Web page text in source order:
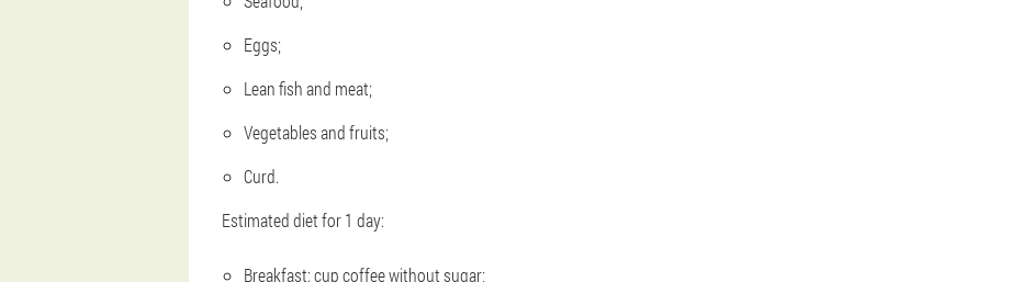
Eggs;
Lean fish and meat;
Vegetables and fruits;
Curd.
Estimated diet for 1 day:
Breakfast: cup coffee without sugar;